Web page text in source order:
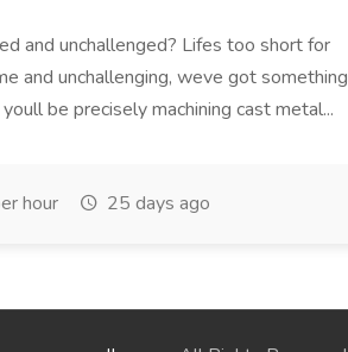
and unchallenged? Lifes too short for
and unchallenging, weve got something
be precisely machining cast metal...
hour 25 days ago